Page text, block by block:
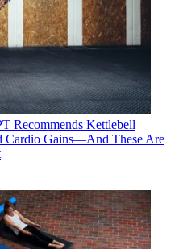
Recommends Kettlebell
Cardio Gains—And These Are